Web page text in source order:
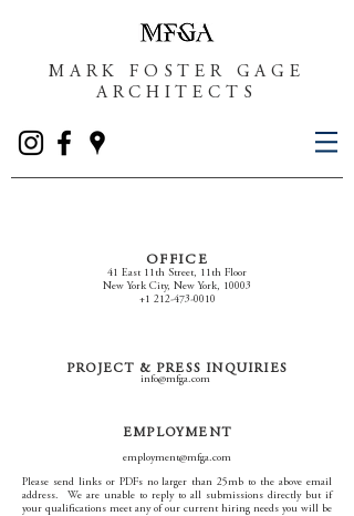
MARK FOSTER GAGE
ARCHITECTS
OFFICE
41 East 11th Street, 11th Floor
New York City, New York, 10003
+1 212-473-0010
PROJECT & PRESS INQUIRIES
info@mfga.com
EMPLOYMENT
employment@mfga.com
Please send links or PDFs no larger than 25mb to the above email
address. We are unable to reply to all submissions directly but if
your qualifications meet any of our current hiring needs you will be